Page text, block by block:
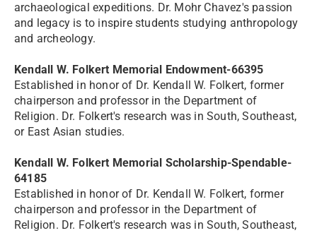
archaeological expeditions. Dr. Mohr Chavez's passion
and legacy is to inspire students studying anthropology
and archeology.
Kendall W. Folkert Memorial Endowment-66395
Established in honor of Dr. Kendall W. Folkert, former
chairperson and professor in the Department of
Religion. Dr. Folkert's research was in South, Southeast,
or East Asian studies.
Kendall W. Folkert Memorial Scholarship-Spendable-
64185
Established in honor of Dr. Kendall W. Folkert, former
chairperson and professor in the Department of
Religion. Dr. Folkert's research was in South, Southeast,